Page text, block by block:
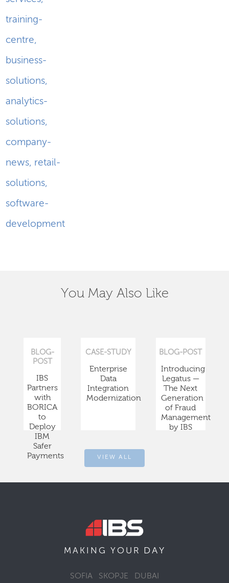
training-
centre,
business-
solutions,
analytics-
solutions,
company-
news, retail-
solutions,
software-
development
You May Also Like
BLOG-
POST
IBS
Partners
with
BORICA
to
Deploy
IBM
Safer
Payments
CASE-STUDY
Enterprise
Data
Integration
Modernization
BLOG-POST
Introducing
Legatus —
The Next
Generation
of Fraud
Management
by IBS
VIEW ALL
MAKING YOUR DAY
SOFIA SKOPJE DUBAI